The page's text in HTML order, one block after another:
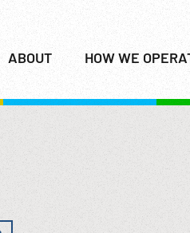
ABOUT HOW WE